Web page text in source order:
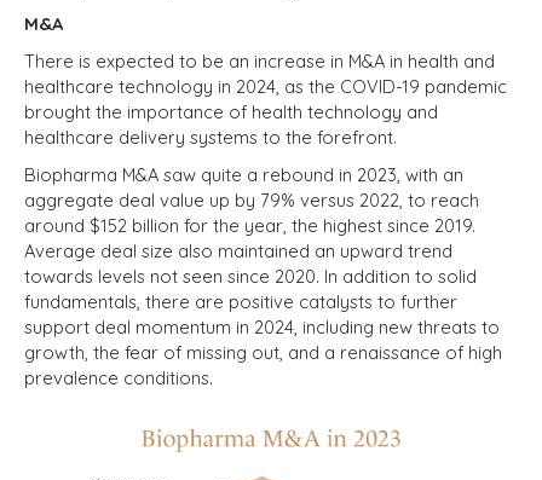
M&A
There is expected to be an increase in M&A in health and
healthcare technology in 2024, as the COVID-19 pandemic
brought the importance of health technology and
healthcare delivery systems to the forefront.
Biopharma M&A saw quite a rebound in 2023, with an
aggregate deal value up by 79% versus 2022, to reach
around $152 billion for the year, the highest since 2019.
Average deal size also maintained an upward trend
towards levels not seen since 2020. In addition to solid
fundamentals, there are positive catalysts to further
support deal momentum in 2024, including new threats to
growth, the fear of missing out, and a renaissance of high
prevalence conditions.